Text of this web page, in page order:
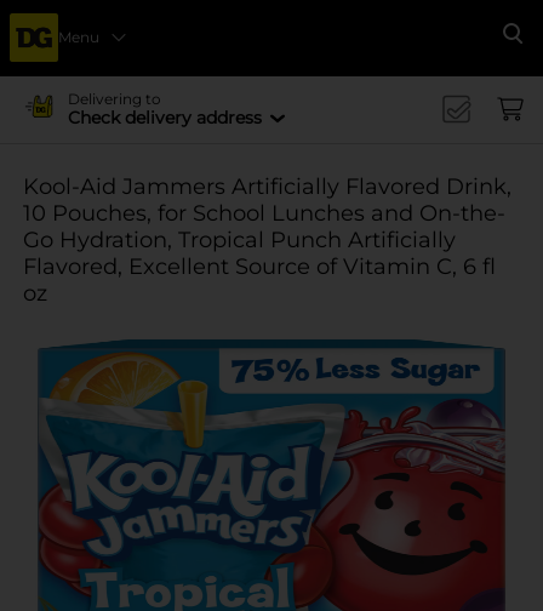
Menu
Delivering to
Check delivery address
Kool-Aid Jammers Artificially Flavored Drink,
10 Pouches, for School Lunches and On-the-
Go Hydration, Tropical Punch Artificially
Flavored, Excellent Source of Vitamin C, 6 fl
oz